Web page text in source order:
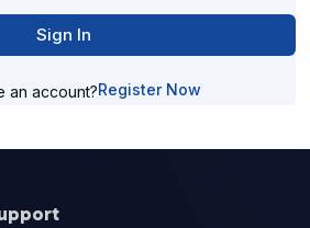
Sign In
an account?Register Now